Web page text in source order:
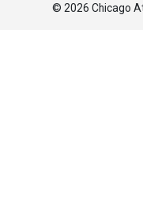
© 2026 Chicago